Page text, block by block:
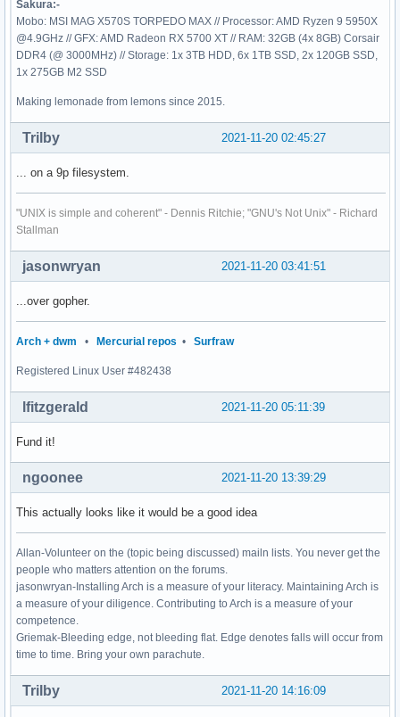
Sakura:-
Mobo: MSI MAG X570S TORPEDO MAX // Processor: AMD Ryzen 9 5950X
@4.9GHz // GFX: AMD Radeon RX 5700 XT // RAM: 32GB (4x 8GB) Corsair
DDR4 (@ 3000MHz) // Storage: 1x 3TB HDD, 6x 1TB SSD, 2x 120GB SSD,
1x 275GB M2 SSD
Making lemonade from lemons since 2015.
2021-11-20 02:45:27
Trilby
... on a 9p filesystem.
"UNIX is simple and coherent" - Dennis Ritchie; "GNU's Not Unix" - Richard
Stallman
2021-11-20 03:41:51
jasonwryan
...over gopher.
Arch + dwm • Mercurial repos • Surfraw
Registered Linux User #482438
2021-11-20 05:11:39
lfitzgerald
Fund it!
2021-11-20 13:39:29
ngoonee
This actually looks like it would be a good idea
Allan-Volunteer on the (topic being discussed) mailn lists. You never get the
people who matters attention on the forums.
jasonwryan-Installing Arch is a measure of your literacy. Maintaining Arch is
a measure of your diligence. Contributing to Arch is a measure of your
competence.
Griemak-Bleeding edge, not bleeding flat. Edge denotes falls will occur from
time to time. Bring your own parachute.
2021-11-20 14:16:09
Trilby